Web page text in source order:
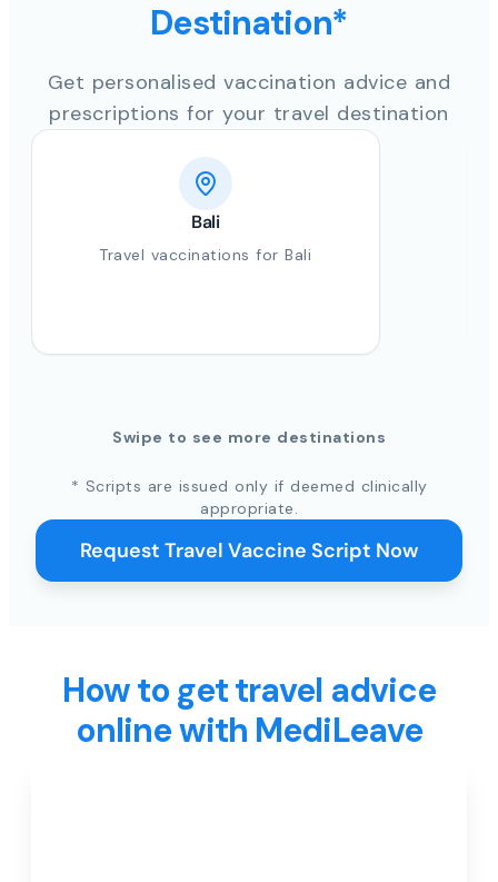
Destination*
Get personalised vaccination advice and
prescriptions for your travel destination
Bali
Travel vaccinations for Bali
Swipe to see more destinations
* Scripts are issued only if deemed clinically
appropriate.
Request Travel Vaccine Script Now
How to get travel advice
online with MediLeave